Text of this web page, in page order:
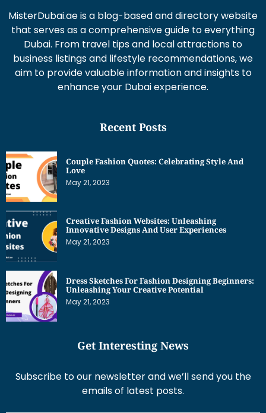
MisterDubai.ae is a blog-based and directory website
that serves as a comprehensive guide to everything
Dubai. From travel tips and local attractions to
business listings and lifestyle recommendations, we
aim to provide valuable information and insights to
enhance your Dubai experience.
Recent Posts
Couple Fashion Quotes: Celebrating Style And
Love
May 21, 2023
Creative Fashion Websites: Unleashing
Innovative Designs And User Experiences
May 21, 2023
Dress Sketches For Fashion Designing Beginners:
Unleashing Your Creative Potential
May 21, 2023
Get Interesting News
Subscribe to our newsletter and we’ll send you the
emails of latest posts.